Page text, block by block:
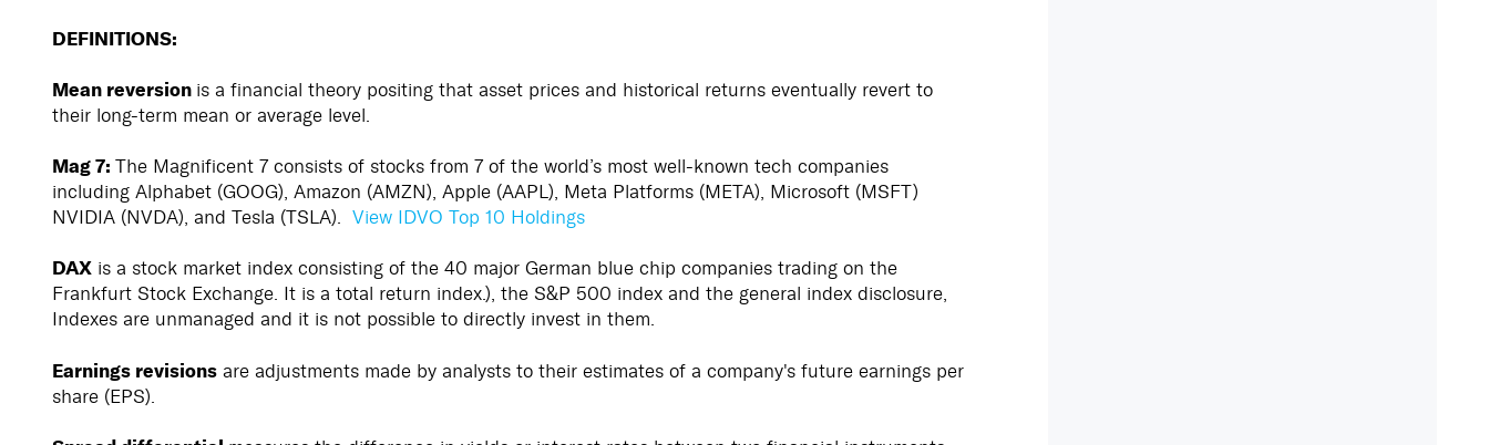
DEFINITIONS:
Mean reversion is a financial theory positing that asset prices and historical returns eventually revert to
their long-term mean or average level.
Mag 7: The Magnificent 7 consists of stocks from 7 of the world’s most well-known tech companies
including Alphabet (GOOG), Amazon (AMZN), Apple (AAPL), Meta Platforms (META), Microsoft (MSFT)
NVIDIA (NVDA), and Tesla (TSLA). View IDVO Top 10 Holdings
DAX is a stock market index consisting of the 40 major German blue chip companies trading on the
Frankfurt Stock Exchange. It is a total return index.), the S&P 500 index and the general index disclosure,
Indexes are unmanaged and it is not possible to directly invest in them.
Earnings revisions are adjustments made by analysts to their estimates of a company's future earnings per
share (EPS).